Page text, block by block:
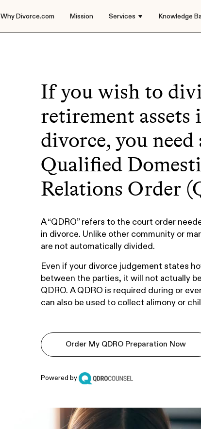
Why Divorce.com Mission Services Knowledge
If you wish to
retirement assets
divorce, you need
Qualified
Relations Order
A “QDRO” refers to the court order
in divorce. Unlike other community or
are not automatically divided.
Even if your divorce judgement states
between the parties, it will not actually
QDRO. A QDRO is required during or
can also be used to collect alimony or
Order My QDRO Preparation Now
Powered by